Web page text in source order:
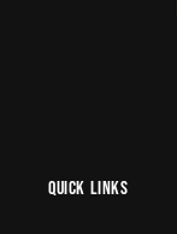
Quick links